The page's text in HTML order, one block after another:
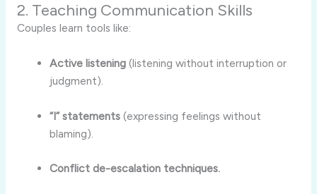
2. Teaching Communication Skills
Couples learn tools like:
Active listening (listening without interruption or
judgment).
“I” statements (expressing feelings without
blaming).
Conflict de-escalation techniques.